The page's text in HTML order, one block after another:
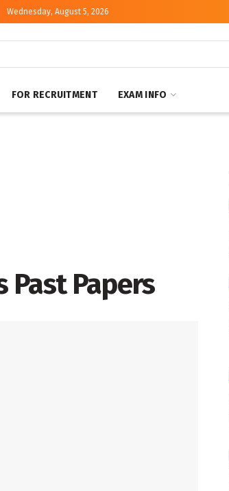
Wednesday, August 5, 2026
FOR RECRUITMENT EXAM INFO
Past Papers